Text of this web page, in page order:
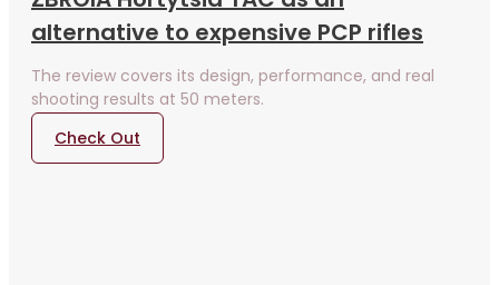
alternative to expensive PCP rifles
The review covers its design, performance, and real
shooting results at 50 meters.
Check Out